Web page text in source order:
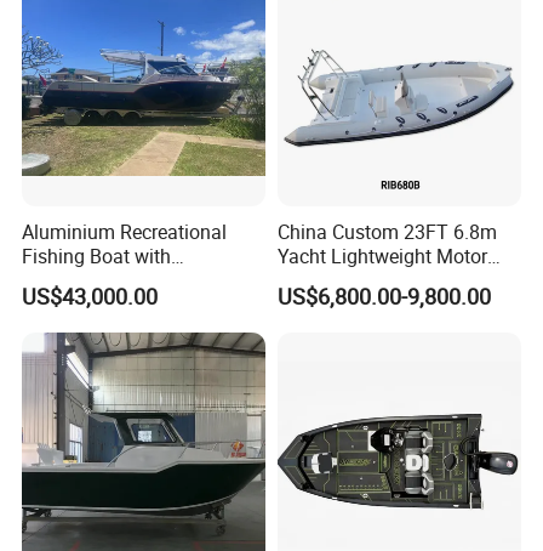
Aluminium Recreational
Fishing Boat with
Customized design
US$43,000.00
China Custom 23FT 6.8m
Yacht Lightweight Motor
Rigid Fiberglass Inflatable
Bass Fishing and Rescue
US$6,800.00-9,800.00